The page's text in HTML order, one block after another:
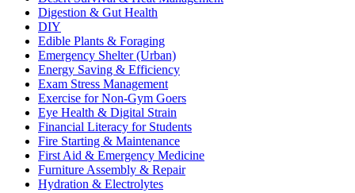
Digestion & Gut Health
DIY
Edible Plants & Foraging
Emergency Shelter (Urban)
Energy Saving & Efficiency
Exam Stress Management
Exercise for Non-Gym Goers
Eye Health & Digital Strain
Financial Literacy for Students
Fire Starting & Maintenance
First Aid & Emergency Medicine
Furniture Assembly & Repair
Hydration & Electrolytes